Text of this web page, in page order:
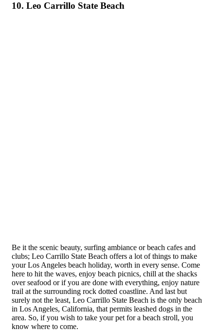
10. Leo Carrillo State Beach
Be it the scenic beauty, surfing ambiance or beach cafes and
clubs; Leo Carrillo State Beach offers a lot of things to make
your Los Angeles beach holiday, worth in every sense. Come
here to hit the waves, enjoy beach picnics, chill at the shacks
over seafood or if you are done with everything, enjoy nature
trail at the surrounding rock dotted coastline. And last but
surely not the least, Leo Carrillo State Beach is the only beach
in Los Angeles, California, that permits leashed dogs in the
area. So, if you wish to take your pet for a beach stroll, you
know where to come.